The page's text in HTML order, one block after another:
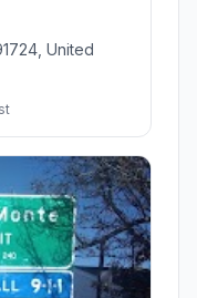
United